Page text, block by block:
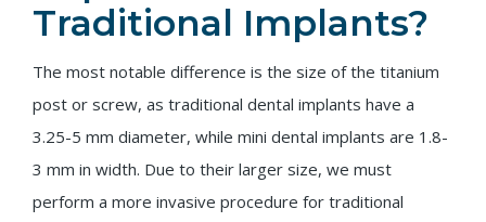
Traditional Implants?
The most notable difference is the size of the titanium
post or screw, as traditional dental implants have a
3.25-5 mm diameter, while mini dental implants are 1.8-
3 mm in width. Due to their larger size, we must
perform a more invasive procedure for traditional